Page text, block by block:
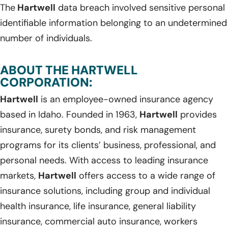
The Hartwell data breach involved sensitive personal
identifiable information belonging to an undetermined
number of individuals.
ABOUT THE HARTWELL
CORPORATION:
Hartwell is an employee-owned insurance agency
based in Idaho. Founded in 1963, Hartwell provides
insurance, surety bonds, and risk management
programs for its clients’ business, professional, and
personal needs. With access to leading insurance
markets, Hartwell offers access to a wide range of
insurance solutions, including group and individual
health insurance, life insurance, general liability
insurance, commercial auto insurance, workers